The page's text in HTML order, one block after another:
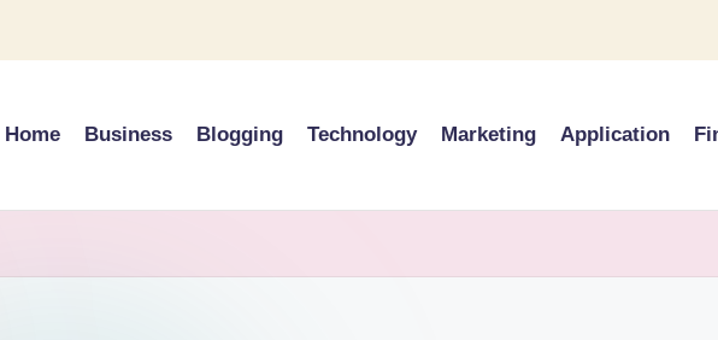
Home Business Blogging Technology Marketing Application